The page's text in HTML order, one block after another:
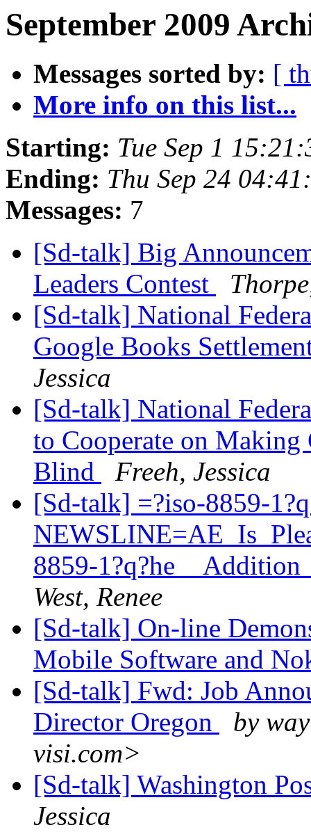
September 2009
Messages sorted by: [
More info on this list...
Starting: Tue Sep 1
Ending: Thu Sep 24
Messages: 7
[Sd-talk] Big
Leaders Contest
[Sd-talk] National
Google Books
Jessica
[Sd-talk] National
to Cooperate on Making
Blind
Freeh, Jessica
[Sd-talk] =?iso-8859-
8859-
West, Renee
[Sd-talk] On-line
Mobile Software and
[Sd-talk] Fwd: Job
Director Oregon
by
visi.com>
[Sd-talk] Washington
Jessica